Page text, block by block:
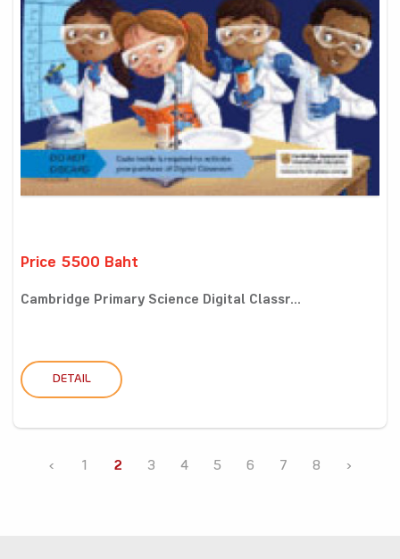
Price 5500 Baht
Cambridge Primary Science Digital Classr...
DETAIL
‹ 1 2 3 4 5 6 7 8 ›